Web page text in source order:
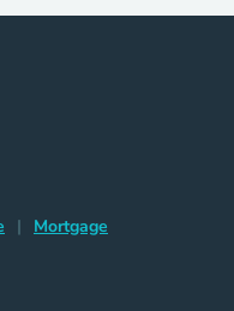
Link
Insurance Navigation Link
| Mortgage